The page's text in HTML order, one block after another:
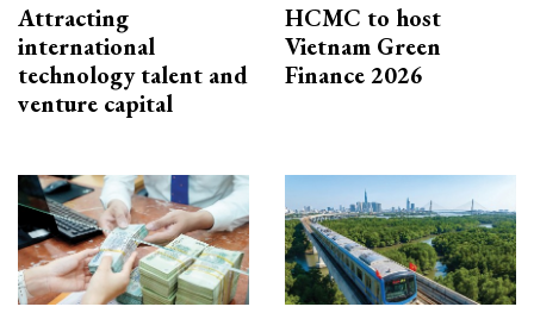
Attracting
international
technology talent and
venture capital
HCMC to host
Vietnam Green
Finance 2026